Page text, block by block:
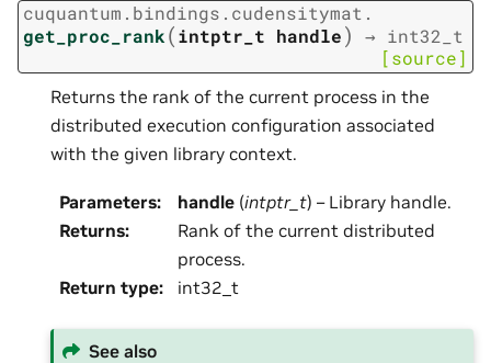
cuquantum. bindings. cudensitymat.
get_proc_rank(intptr_t handle) → int32_t
[source]
Returns the rank of the current process in the
distributed execution configuration associated
with the given library context.
Parameters: handle (intptr_t) – Library handle.
Returns:
Rank of the current distributed
process.
Return type: int32_t
See also